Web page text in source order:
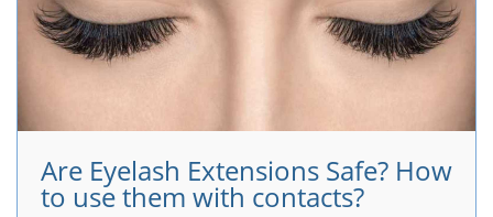
Are Eyelash Extensions Safe? How
to use them with contacts?